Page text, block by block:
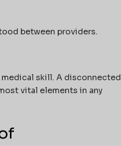
between providers.
skill. A disconnected
vital elements in any